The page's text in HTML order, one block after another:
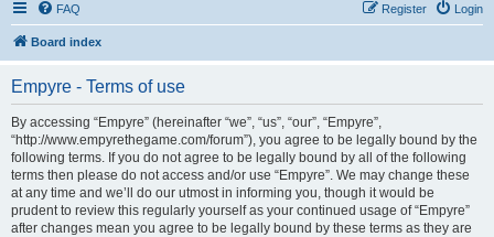
FAQ Login
Register
Board index
Empyre - Terms of use
By accessing “Empyre” (hereinafter “we”, “us”, “our”, “Empyre”,
“http://www.empyrethegame.com/forum”), you agree to be legally bound by the
following terms. If you do not agree to be legally bound by all of the following
terms then please do not access and/or use “Empyre”. We may change these
at any time and we’ll do our utmost in informing you, though it would be
prudent to review this regularly yourself as your continued usage of “Empyre”
after changes mean you agree to be legally bound by these terms as they are